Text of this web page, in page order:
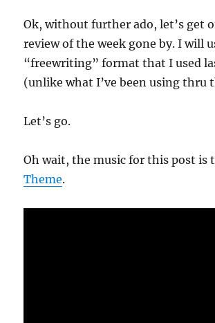
Ok, without further ado, let’s get
review of the week gone by. I will
“freewriting” format that I used
(unlike what I’ve been using thru
Let’s go.
Oh wait, the music for this post is
Theme.